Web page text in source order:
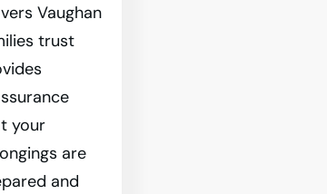
Vaughan
trust
your
are
and